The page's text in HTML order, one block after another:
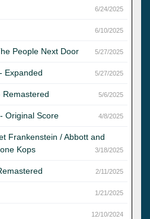
6/24/2025
6/10/2025
People Next Door 5/27/2025
Expanded 5/27/2025
Remastered 5/6/2025
Original Score 4/8/2025
Frankenstein / Abbott and
Kops
3/18/2025
2/11/2025
1/21/2025
12/10/2024